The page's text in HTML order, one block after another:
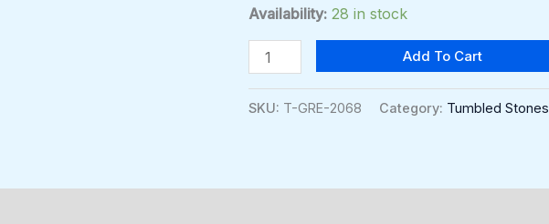
Availability: 28 in stock
quantity
Add To Cart
SKU: T-GRE-2068 Category: Tumbled Stones